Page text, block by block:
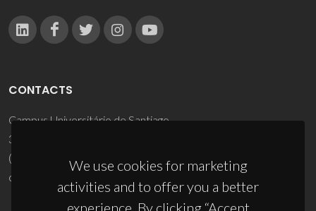
We use cookies for marketing
activities and to offer you a better
experience. By clicking “Accept
CONTACTS
Campus Universitário de Santiago
3810-193 Aveiro - Portugal
(+351) 234 370 200
ciceco@ua.pt